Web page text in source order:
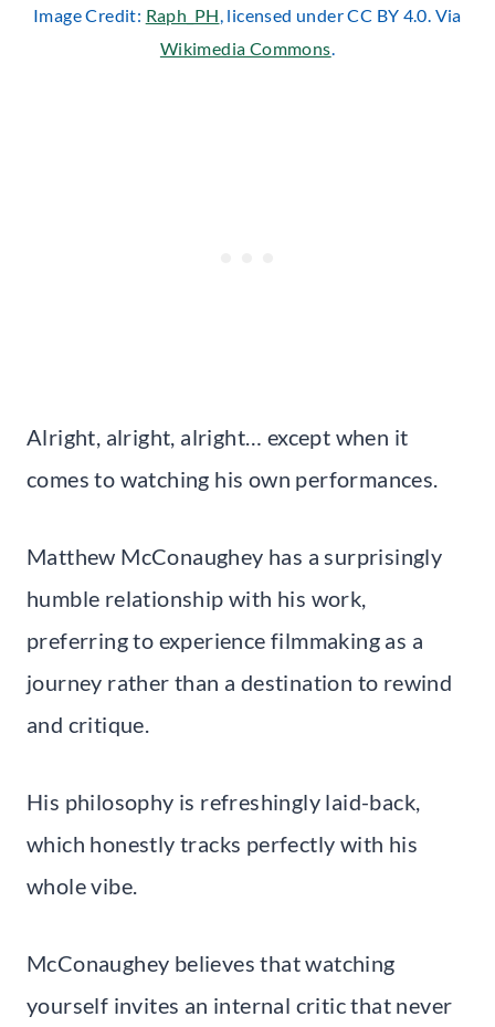
Image Credit: Raph_PH, licensed under CC BY 4.0. Via
Wikimedia Commons.
Alright, alright, alright… except when it
comes to watching his own performances.
Matthew McConaughey has a surprisingly
humble relationship with his work,
preferring to experience filmmaking as a
journey rather than a destination to rewind
and critique.
His philosophy is refreshingly laid-back,
which honestly tracks perfectly with his
whole vibe.
McConaughey believes that watching
yourself invites an internal critic that never